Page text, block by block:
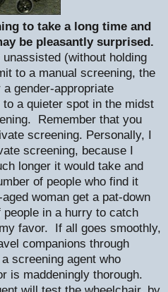
to take a long time and
be pleasantly surprised.
(without holding
to a manual screening, the
gender-appropriate
a quieter spot in the midst
Remember that you
screening. Personally, I
screening, because I
longer it would take and
of people who find it
woman get a pat-down
in a hurry to catch
favor. If all goes smoothly,
companions through
screening agent who
is maddeningly thorough.